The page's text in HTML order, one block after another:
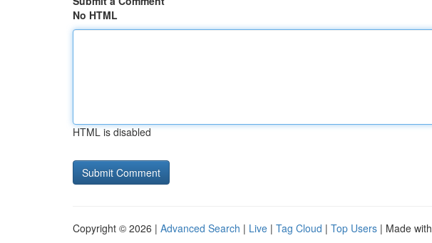
No HTML
HTML is disabled
Copyright © 2026 | Advanced Search | Live | Tag Cloud | Top Users | Made with